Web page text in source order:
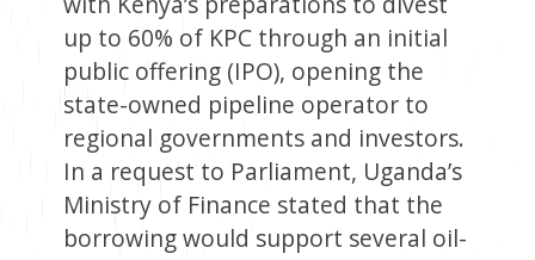
up to 60% of KPC through an initial
public offering (IPO), opening the
state-owned pipeline operator to
regional governments and investors.
In a request to Parliament, Uganda’s
Ministry of Finance stated that the
borrowing would support several oil-